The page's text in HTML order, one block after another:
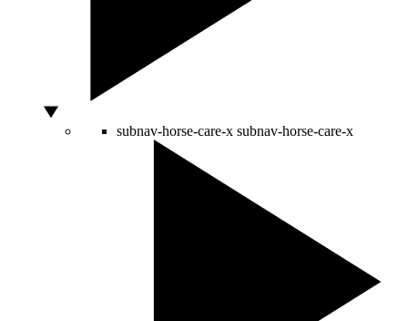
subnav-horse-care-x subnav-horse-care-x